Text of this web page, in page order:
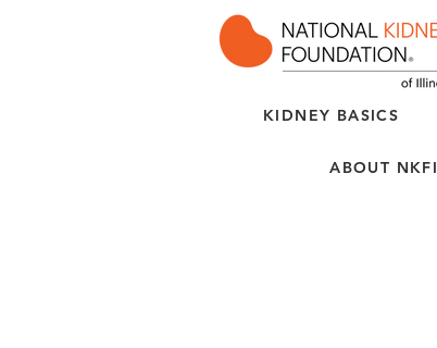
KIDNEY BASICS
ABOUT NKFI